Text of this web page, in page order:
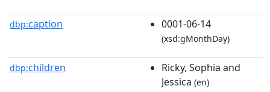
dbp:caption 0001-06-14
(xsd:gMonthDay)
dbp:children
Ricky, Sophia and
Jessica (en)